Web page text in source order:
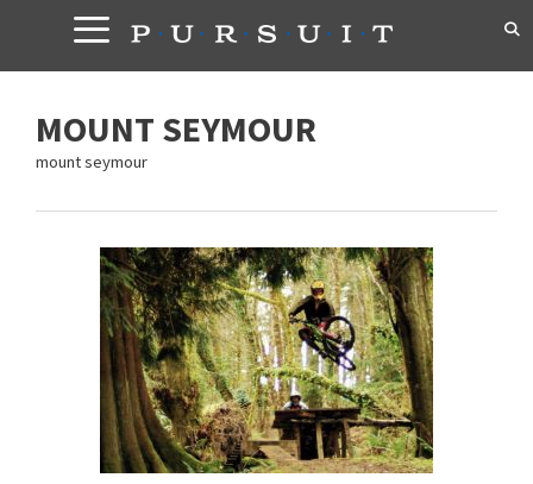
content
MOUNT SEYMOUR
mount seymour